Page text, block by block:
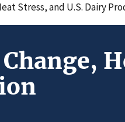
Stress, and U.S. Dairy